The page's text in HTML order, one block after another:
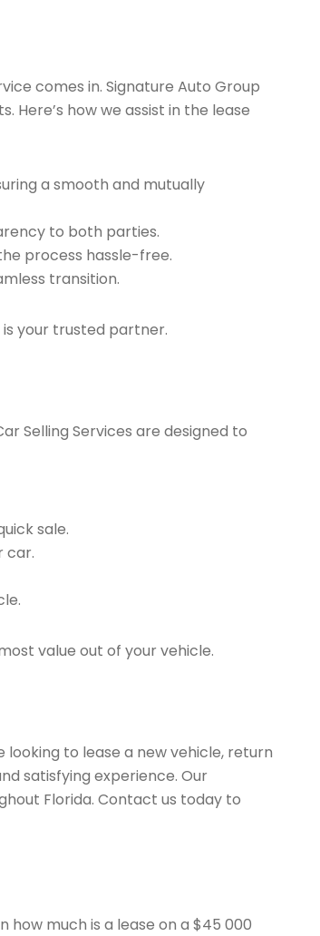
comes in. Signature Auto Group
how we assist in the lease
a smooth and mutually
to both parties.
process hassle-free.
transition.
is your trusted partner.
Selling Services are designed to
sale.
car.
value out of your vehicle.
to lease a new vehicle, return
satisfying experience. Our
Florida. Contact us today to
much is a lease on a $45 000